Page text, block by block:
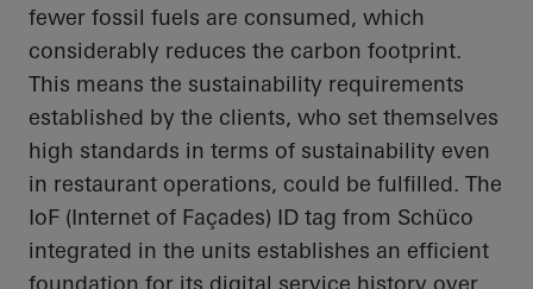
fewer fossil fuels are consumed, which
considerably reduces the carbon footprint.
This means the sustainability requirements
established by the clients, who set themselves
high standards in terms of sustainability even
in restaurant operations, could be fulfilled. The
IoF (Internet of Façades) ID tag from Schüco
integrated in the units establishes an efficient
foundation for its digital service history over